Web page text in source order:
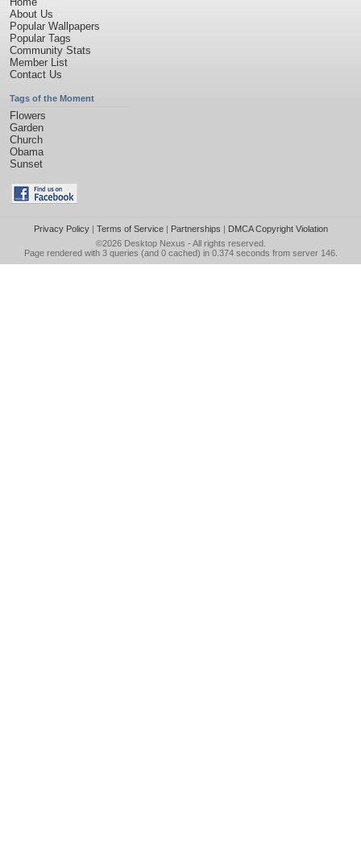
About Us
Popular Wallpapers
Popular Tags
Community Stats
Member List
Contact Us
Tags of the Moment
Flowers
Garden
Church
Obama
Sunset
Privacy Policy| Terms of Service| Partnerships | DMCA Copyright Violation
©2026 Desktop Nexus - All rights reserved.
Page rendered with 3 queries (and 0 cached) in 0.374 seconds from server 146.